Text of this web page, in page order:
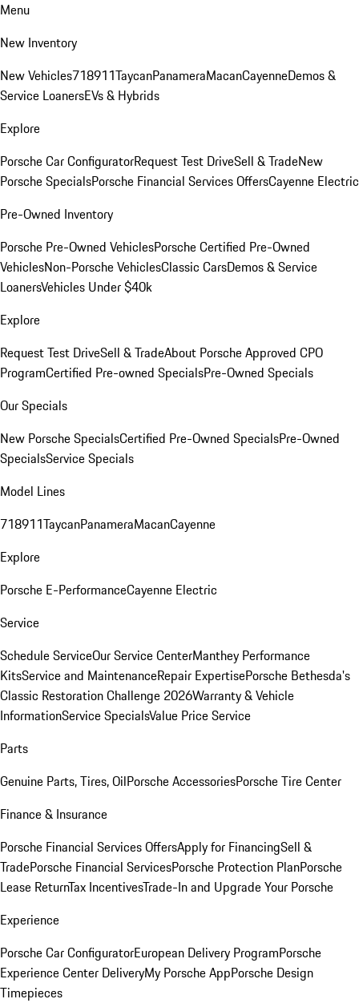
Menu
New Inventory
New Vehicles718911TaycanPanameraMacanCayenneDemos &
Service LoanersEVs & Hybrids
Explore
Porsche Car ConfiguratorRequest Test DriveSell & TradeNew
Porsche SpecialsPorsche Financial Services OffersCayenne Electric
Pre-Owned Inventory
Porsche Pre-Owned VehiclesPorsche Certified Pre-Owned
VehiclesNon-Porsche VehiclesClassic CarsDemos & Service
LoanersVehicles Under $40k
Explore
Request Test DriveSell & TradeAbout Porsche Approved CPO
ProgramCertified Pre-owned SpecialsPre-Owned Specials
Our Specials
New Porsche SpecialsCertified Pre-Owned SpecialsPre-Owned
SpecialsService Specials
Model Lines
718911TaycanPanameraMacanCayenne
Explore
Porsche E-PerformanceCayenne Electric
Service
Schedule ServiceOur Service CenterManthey Performance
KitsService and MaintenanceRepair ExpertisePorsche Bethesda's
Classic Restoration Challenge 2026Warranty & Vehicle
InformationService SpecialsValue Price Service
Parts
Genuine Parts, Tires, OilPorsche AccessoriesPorsche Tire Center
Finance & Insurance
Porsche Financial Services OffersApply for FinancingSell &
TradePorsche Financial ServicesPorsche Protection PlanPorsche
Lease ReturnTax IncentivesTrade-In and Upgrade Your Porsche
Experience
Porsche Car ConfiguratorEuropean Delivery ProgramPorsche
Experience Center DeliveryMy Porsche AppPorsche Design
Timepieces